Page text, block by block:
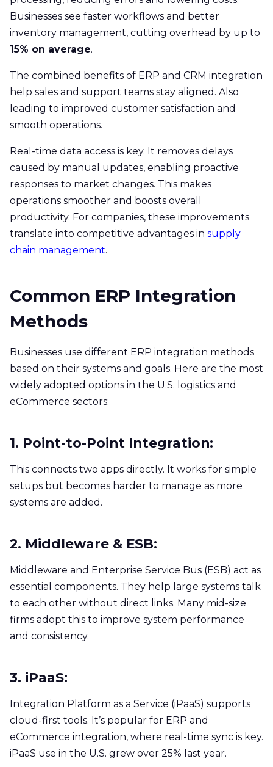
Businesses see faster workflows and better
inventory management, cutting overhead by up to
15% on average.
The combined benefits of ERP and CRM integration
help sales and support teams stay aligned. Also
leading to improved customer satisfaction and
smooth operations.
Real-time data access is key. It removes delays
caused by manual updates, enabling proactive
responses to market changes. This makes
operations smoother and boosts overall
productivity. For companies, these improvements
translate into competitive advantages in supply
chain management.
Common ERP Integration
Methods
Businesses use different ERP integration methods
based on their systems and goals. Here are the most
widely adopted options in the U.S. logistics and
eCommerce sectors:
1. Point-to-Point Integration:
This connects two apps directly. It works for simple
setups but becomes harder to manage as more
systems are added.
2. Middleware & ESB:
Middleware and Enterprise Service Bus (ESB) act as
essential components. They help large systems talk
to each other without direct links. Many mid-size
firms adopt this to improve system performance
and consistency.
3. iPaaS:
Integration Platform as a Service (iPaaS) supports
cloud-first tools. It’s popular for ERP and
eCommerce integration, where real-time sync is key.
iPaaS use in the U.S. grew over 25% last year.